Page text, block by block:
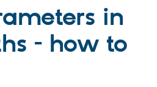
Drupal CMS
Drupal AI
Download
Find a
in
- how to